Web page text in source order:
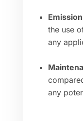
the use
any
any